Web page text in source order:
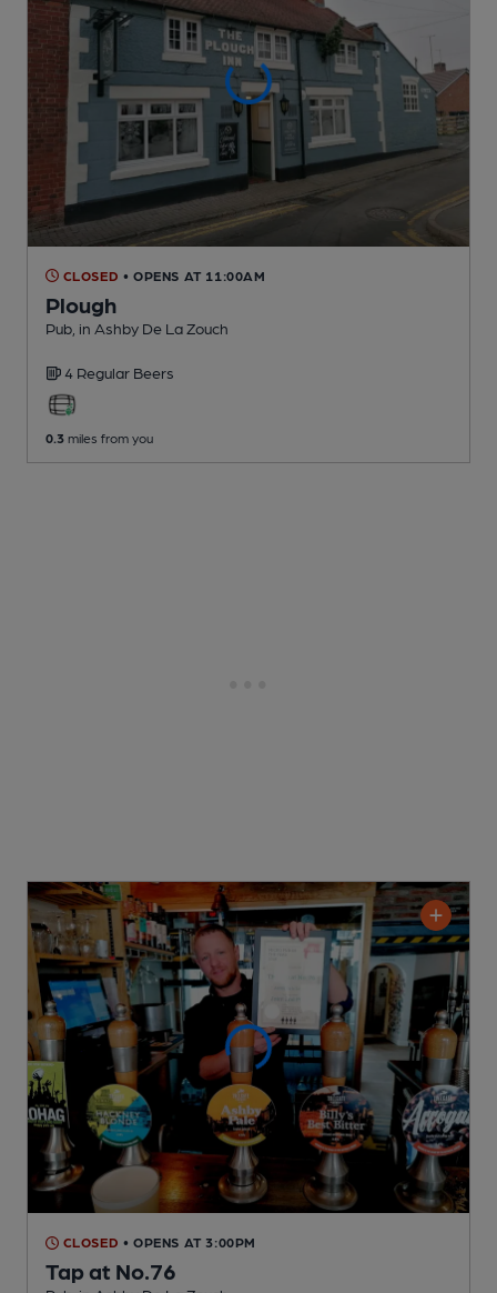
CLOSED • OPENS AT 11:00AM
Plough
Pub , in Ashby De La Zouch
4 Regular Beers
0.3 miles from you
CLOSED • OPENS AT 3:00PM
Tap at No.76